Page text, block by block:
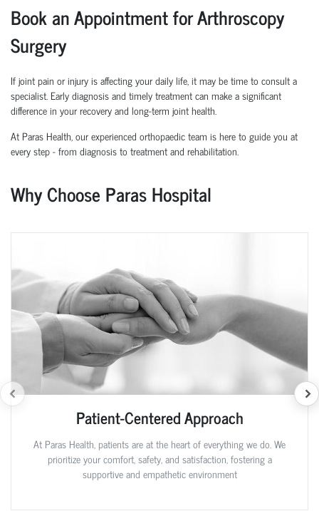
Book an Appointment for Arthroscopy
Surgery
If joint pain or injury is affecting your daily life, it may be time to consult a
specialist. Early diagnosis and timelytreatment can make a significant
difference in your recovery and long-term joint health.
At Paras Health, our experienced orthopaedicteam is here to guide you at
every step-from diagnosis to treatment and rehabilitation.
Why Choose Paras Hospital
Patient-Centered Approach
At Paras Health, patients are at the heart of everything we do. We
prioritize your comfort, safety, and satisfaction, fostering a
supportive and empathetic environment